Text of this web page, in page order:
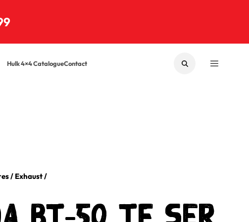
Hulk 4×4 CatalogueContact SEARCHMENU
/ Exhaust/